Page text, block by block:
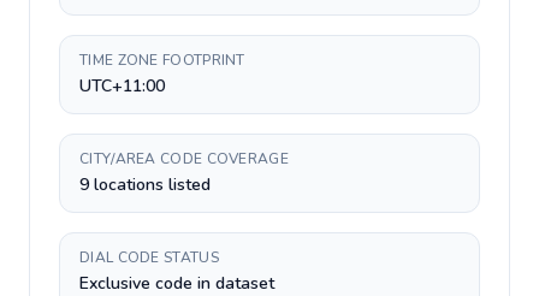
TIME ZONE FOOTPRINT
UTC+11:00
CITY/AREA CODE COVERAGE
9 locations listed
DIAL CODE STATUS
Exclusive code in dataset